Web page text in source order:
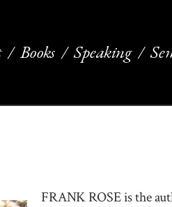
Books Speaking
FRANK ROSE is the